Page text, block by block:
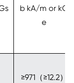
b kA/m or kO
e
≥971（≥12.2）